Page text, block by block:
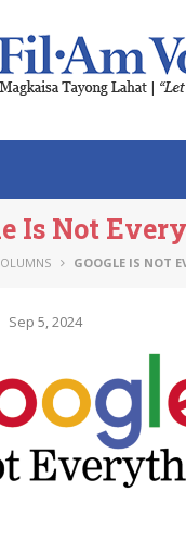
Is Not
GOOGLE IS NOT
Sep 5, 2024